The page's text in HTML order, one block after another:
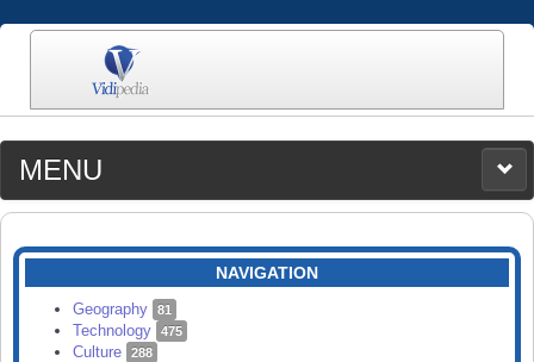
MENU
MEDIA
CATEGORIES
SEARCH
NAVIGATION
Geography 81
Technology 475
Culture 288